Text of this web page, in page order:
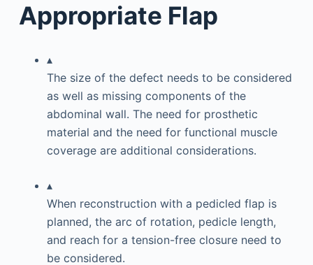
Appropriate Flap
▴
The size of the defect needs to be considered
as well as missing components of the
abdominal wall. The need for prosthetic
material and the need for functional muscle
coverage are additional considerations.
▴
When reconstruction with a pedicled flap is
planned, the arc of rotation, pedicle length,
and reach for a tension-free closure need to
be considered.